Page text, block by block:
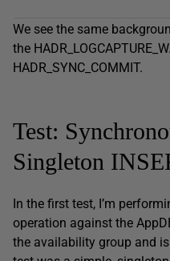
We see the same
the
HADR_SYNC_COMMIT.
Test:
Singleton
In the first test, I’m
operation against the
the availability group and